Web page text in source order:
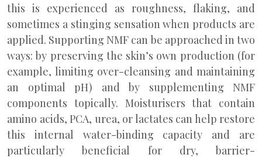
this is experienced as roughness, flaking, and
sometimes a stinging sensation when products are
applied. Supporting NMF can be approached in two
ways: by preserving the skin’s own production (for
example, limiting over-cleansing and maintaining
an optimal pH) and by supplementing NMF
components topically. Moisturisers that contain
amino acids, PCA, urea, or lactates can help restore
this internal water-binding capacity and are
particularly beneficial for dry, barrier-